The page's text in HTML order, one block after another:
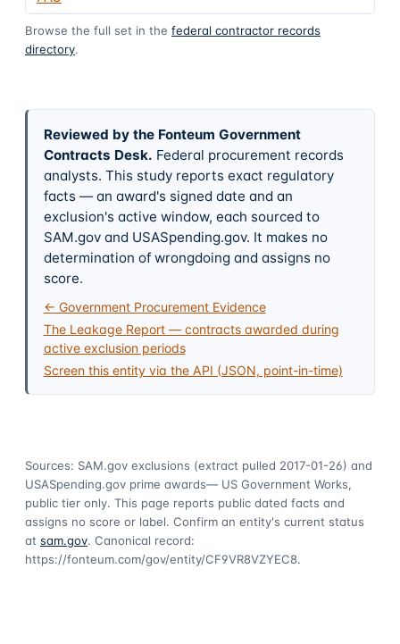
Browse the full set in the federal contractor records
directory.
Reviewed by the Fonteum Government
Contracts Desk. Federal procurement records
analysts. This study reports exact regulatory
facts — an award's signed date and an
exclusion's active window, each sourced to
SAM.gov and USASpending.gov. It makes no
determination of wrongdoing and assigns no
score.
← Government Procurement Evidence
The Leakage Report — contracts awarded during
active exclusion periods
Screen this entity via the API (JSON, point-in-time)
Sources: SAM.gov exclusions (extract pulled 2017-01-26) and
USASpending.gov prime awards— US Government Works,
public tier only. This page reports public dated facts and
assigns no score or label. Confirm an entity's current status
at sam.gov. Canonical record:
https://fonteum.com/gov/entity/CF9VR8VZYEC8.